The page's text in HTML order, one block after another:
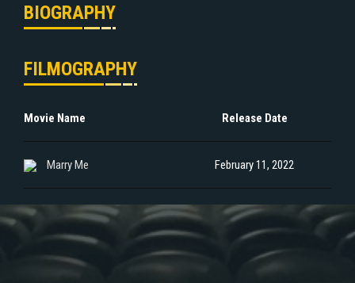
BIOGRAPHY
FILMOGRAPHY
Movie Name Release Date
Marry Me February 11, 2022